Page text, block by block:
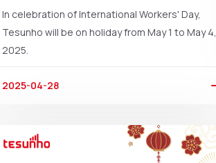
In celebration of International Workers' Day,
Tesunho will be on holiday from May 1 to May 4,
2025.
2025-04-28